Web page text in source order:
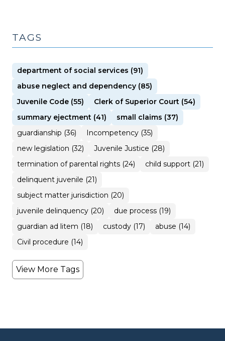
TAGS
department of social services (91)
abuse neglect and dependency (85)
Juvenile Code (55)
Clerk of Superior Court (54)
summary ejectment (41)
small claims (37)
guardianship (36)
Incompetency (35)
new legislation (32)
Juvenile Justice (28)
termination of parental rights (24)
child support (21)
delinquent juvenile (21)
subject matter jurisdiction (20)
juvenile delinquency (20)
due process (19)
guardian ad litem (18)
custody (17)
abuse (14)
Civil procedure (14)
View More Tags